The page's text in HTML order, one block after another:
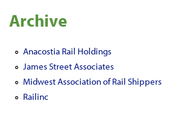
Archive
Anacostia Rail Holdings
James Street Associates
Midwest Association of Rail Shippers
Railinc